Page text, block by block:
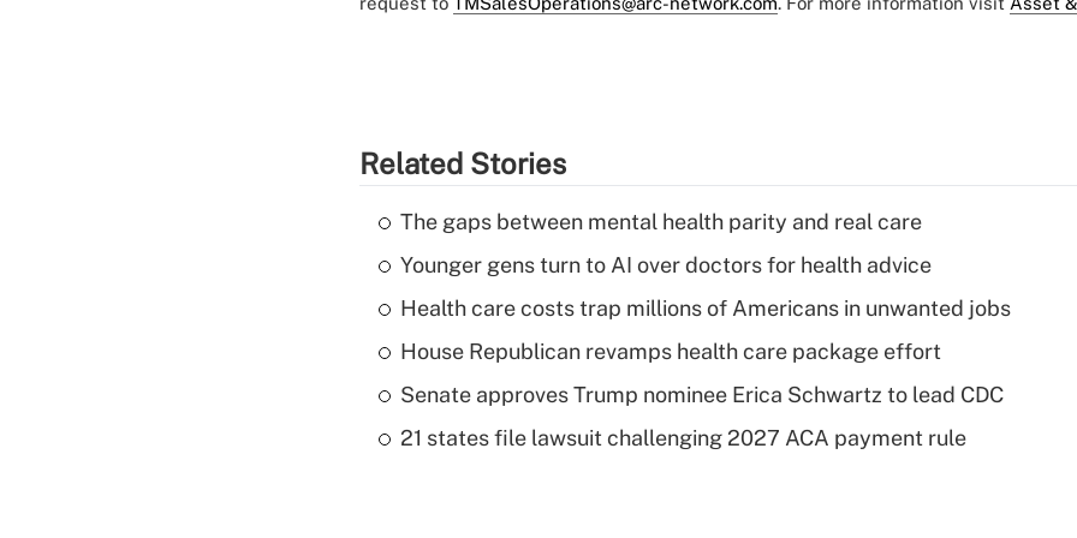
Related Stories
The gaps between mental health parity and real care
Younger gens turn to AI over doctors for health advice
Health care costs trap millions of Americans in unwanted jobs
House Republican revamps health care package effort
Senate approves Trump nominee Erica Schwartz to lead CDC
21 states file lawsuit challenging 2027 ACA payment rule